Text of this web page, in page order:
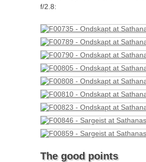
f/2.8:
The good points